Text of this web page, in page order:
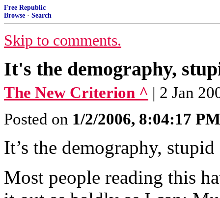
Free Republic
Browse · Search
Skip to comments.
It's the demography,
The New Criterion ^ | 2 Jan
Posted on 1/2/2006, 8:04:17 PM
It’s the demography,
Most people reading this